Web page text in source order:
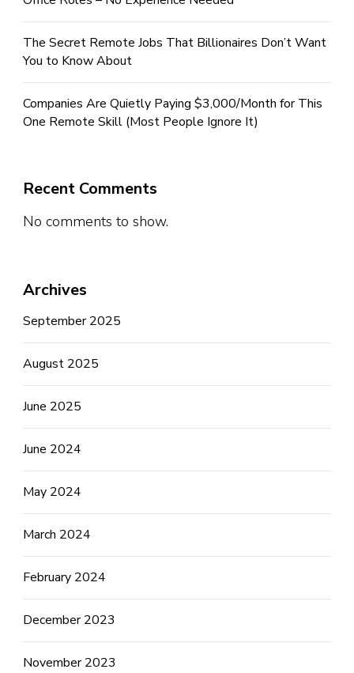
The Secret Remote Jobs That Billionaires Don’t Want
You to Know About
Companies Are Quietly Paying $3,000/Month for This
One Remote Skill (Most People Ignore It)
Recent Comments
No comments to show.
Archives
September 2025
August 2025
June 2025
June 2024
May 2024
March 2024
February 2024
December 2023
November 2023